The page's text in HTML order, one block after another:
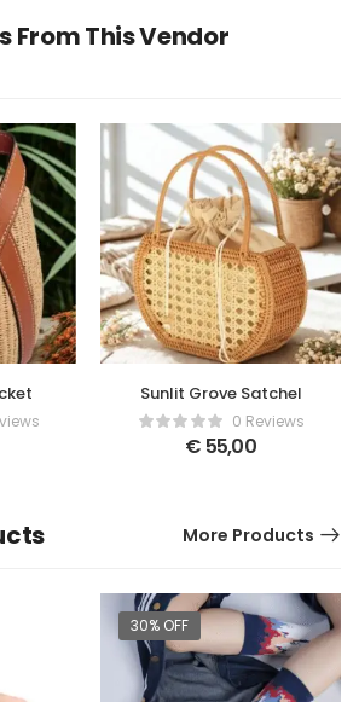
From This Vendor
Sunlit Grove Satchel
0 Reviews
€ 55,00
More Products
30% OFF